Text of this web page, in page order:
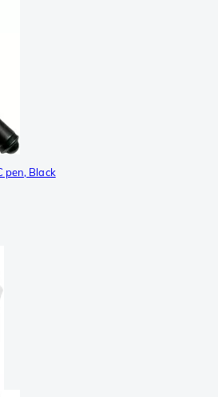
pen, Black